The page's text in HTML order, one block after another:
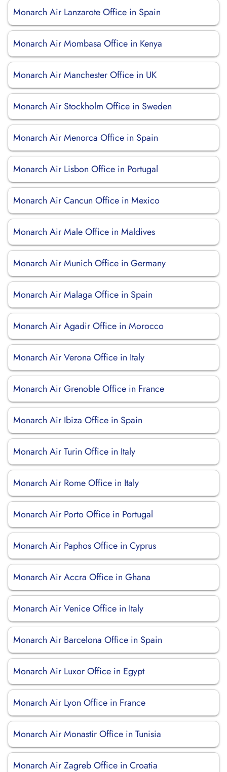
Monarch Air Lanzarote Office in Spain
Monarch Air Mombasa Office in Kenya
Monarch Air Manchester Office in UK
Monarch Air Stockholm Office in Sweden
Monarch Air Menorca Office in Spain
Monarch Air Lisbon Office in Portugal
Monarch Air Cancun Office in Mexico
Monarch Air Male Office in Maldives
Monarch Air Munich Office in Germany
Monarch Air Malaga Office in Spain
Monarch Air Agadir Office in Morocco
Monarch Air Verona Office in Italy
Monarch Air Grenoble Office in France
Monarch Air Ibiza Office in Spain
Monarch Air Turin Office in Italy
Monarch Air Rome Office in Italy
Monarch Air Porto Office in Portugal
Monarch Air Paphos Office in Cyprus
Monarch Air Accra Office in Ghana
Monarch Air Venice Office in Italy
Monarch Air Barcelona Office in Spain
Monarch Air Luxor Office in Egypt
Monarch Air Lyon Office in France
Monarch Air Monastir Office in Tunisia
Monarch Air Zagreb Office in Croatia